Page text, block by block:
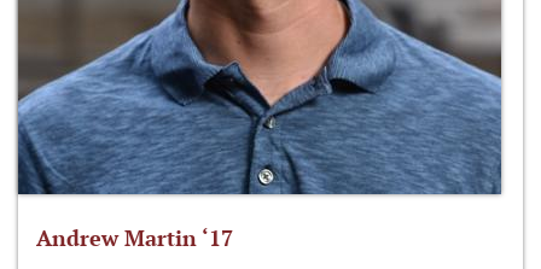
Andrew Martin ‘17